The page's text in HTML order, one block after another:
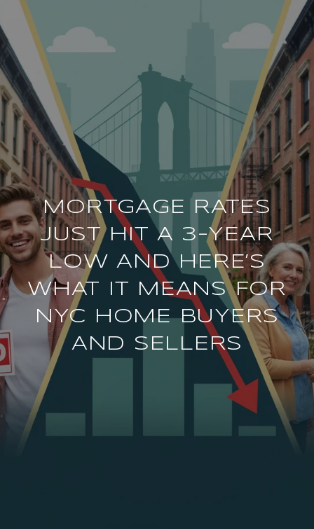
MORTGAGE RATES
JUST HIT A 3-YEAR
LOW AND HERE’S
WHAT IT MEANS FOR
NYC HOME BUYERS
AND SELLERS